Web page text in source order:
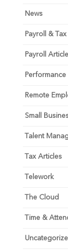
News
Payroll & Tax
Payroll
Remote
Small
Talent
Tax Articles
Telework
The Cloud
Time &